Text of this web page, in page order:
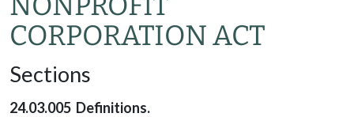
CORPORATION ACT
Sections
24.03.005 Definitions.